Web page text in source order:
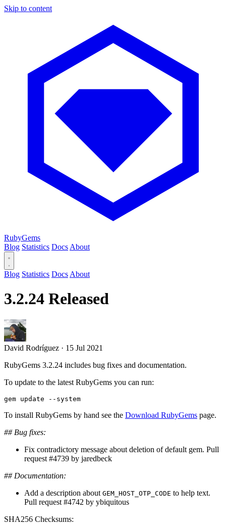
Skip to content
RubyGems
Blog Statistics Docs About
Blog Statistics Docs About
3.2.24 Released
David Rodríguez · 15 Jul 2021
RubyGems 3.2.24 includes bug fixes and documentation.
To update to the latest RubyGems you can run:
To install RubyGems by hand see the Download RubyGems page.
## Bug fixes:
Fix contradictory message about deletion of default gem. Pull
request #4739 by jaredbeck
## Documentation:
Add a description about GEM_HOST_OTP_CODE to help text.
Pull request #4742 by ybiquitous
SHA256 Checksums: